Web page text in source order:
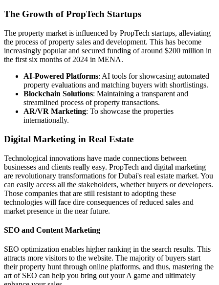
The Growth of PropTech Startups
The property market is influenced by PropTech startups, alleviating
the process of property sales and development. This has become
increasingly popular and secured funding of around $200 million in
the first six months of 2024 in MENA.
AI-Powered Platforms: AI tools for showcasing automated
property evaluations and matching buyers with shortlistings.
Blockchain Solutions: Maintaining a transparent and
streamlined process of property transactions.
AR/VR Marketing: To showcase the properties
internationally.
Digital Marketing in Real Estate
Technological innovations have made connections between
businesses and clients really easy. PropTech and digital marketing
are revolutionary transformations for Dubai's real estate market. You
can easily access all the stakeholders, whether buyers or developers.
Those companies that are still resistant to adopting these
technologies will face dire consequences of reduced sales and
market presence in the near future.
SEO and Content Marketing
SEO optimization enables higher ranking in the search results. This
attracts more visitors to the website. The majority of buyers start
their property hunt through online platforms, and thus, mastering the
art of SEO can help you bring out your A game and ultimately